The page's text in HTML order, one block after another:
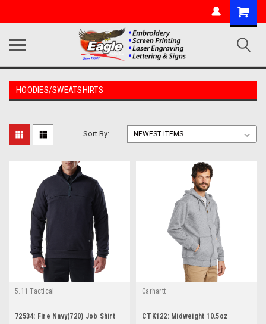
HOODIES/SWEATSHIRTS
Sort By:
5.11 Tactical
72534: Fire Navy(720) Job Shirt
Carhartt
CTK122: Midweight 10.5oz